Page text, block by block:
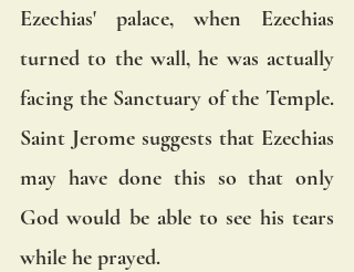
Ezechias' palace, when Ezechias
turned to the wall, he was actually
facing the Sanctuary of the Temple.
Saint Jerome suggests that Ezechias
may have done this so that only
God would be able to see his tears
while he prayed.